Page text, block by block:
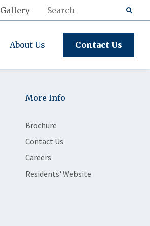
Gallery
About Us Contact Us
More Info
Brochure
Contact Us
Careers
Residents' Website